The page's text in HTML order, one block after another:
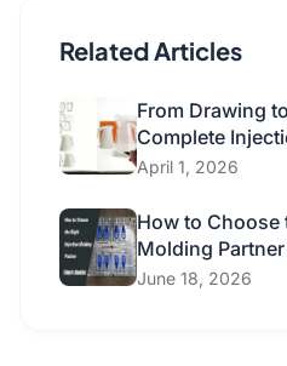
Related Articles
From Drawing
Complete
April 1, 2026
How to Choose
Molding
June 18, 2026